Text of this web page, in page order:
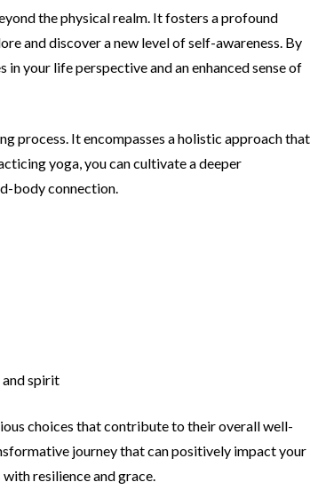
the physical realm. It fosters a profound
and discover a new level of self-awareness. By
your life perspective and an enhanced sense of
process. It encompasses a holistic approach that
yoga, you can cultivate a deeper
body connection.
and spirit
choices that contribute to their overall well-
journey that can positively impact your
with resilience and grace.